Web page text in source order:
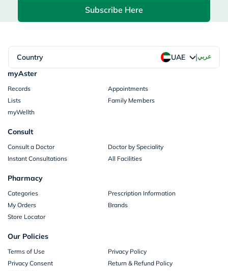
Subscribe Here
Country UAE |عربي
myAster
Records
Appointments
Lists
Family Members
myWellth
Consult
Consult a Doctor
Doctor by Speciality
Instant Consultations
All Facilities
Pharmacy
Categories
Prescription Information
My Orders
Brands
Store Locator
Our Policies
Terms of Use
Privacy Policy
Privacy Consent
Return & Refund Policy